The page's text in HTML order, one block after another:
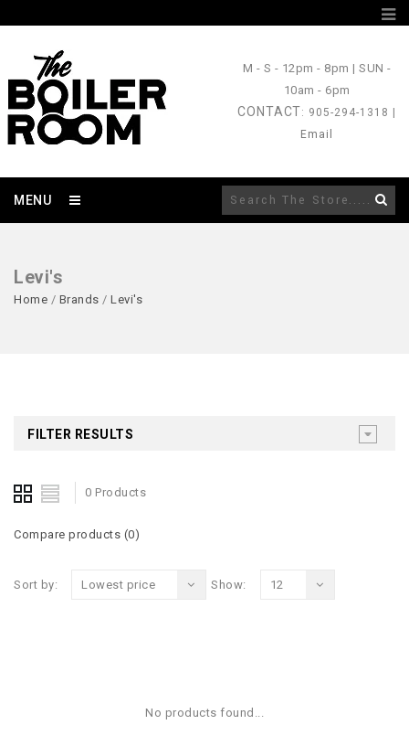
M - S - 12pm - 8pm |SUN -
10am - 6pm
CONTACT: 905-294-1318 |
Email
MENU
Levi's
Home / Brands / Levi's
FILTER RESULTS
0 Products
Compare products (0)
Sort by: Lowest price Show: 12
No products found...